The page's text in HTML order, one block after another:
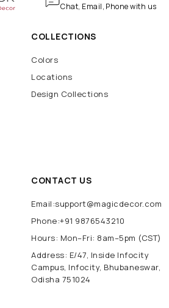
Chat, Email, Phone with us
COLLECTIONS
Colors
Locations
Design Collections
CONTACT US
Email:support@magicdecor.com
Phone:+91 9876543210
Hours: Mon–Fri: 8am–5pm (CST)
Address: E/47, Inside Infocity
Campus, Infocity, Bhubaneswar,
Odisha 751024